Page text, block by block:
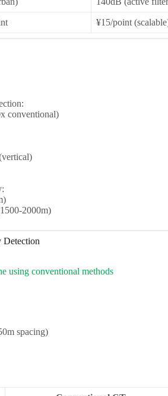
¥15/point
conventional)
2000m)
Detection
using conventional methods
spacing)